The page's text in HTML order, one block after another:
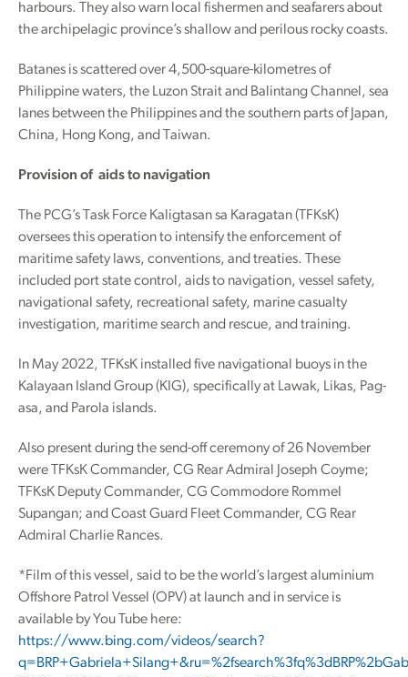
harbours. They also warn local fishermen and seafarers about
the archipelagic province’s shallow and perilous rocky coasts.
Batanes is scattered over 4,500-square-kilometres of
Philippine waters, the Luzon Strait and Balintang Channel, sea
lanes between the Philippines and the southern parts of Japan,
China, Hong Kong, and Taiwan.
Provision of aids to navigation
The PCG’s Task Force Kaligtasan sa Karagatan (TFKsK)
oversees this operation to intensify the enforcement of
maritime safety laws, conventions, and treaties. These
included port state control, aids to navigation, vessel safety,
navigational safety, recreational safety, marine casualty
investigation, maritime search and rescue, and training.
In May 2022, TFKsK installed five navigational buoys in the
Kalayaan Island Group (KIG), specifically at Lawak, Likas, Pag-
asa, and Parola islands.
Also present during the send-off ceremony of 26 November
were TFKsK Commander, CG Rear Admiral Joseph Coyme;
TFKsK Deputy Commander, CG Commodore Rommel
Supangan; and Coast Guard Fleet Commander, CG Rear
Admiral Charlie Rances.
*Film of this vessel, said to be the world’s largest aluminium
Offshore Patrol Vessel (OPV) at launch and in service is
available by You Tube here:
https://www.bing.com/videos/search?